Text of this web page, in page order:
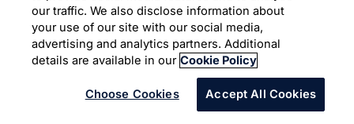
Privacy Statements for Other
Categories of Data Subjects
our traffic. We also disclose information about
your use of our site with our social media,
advertising and analytics partners. Additional
details are available in our Cookie Policy
Choose Cookies Accept All Cookies